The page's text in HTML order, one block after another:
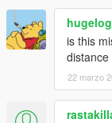
is this
22 marzo